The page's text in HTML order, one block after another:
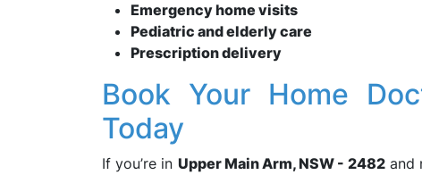
Emergency home visits
Pediatric and elderly care
Prescription delivery
Book Your Home
Today
If you’re in Upper Main Arm, NSW - 2482and